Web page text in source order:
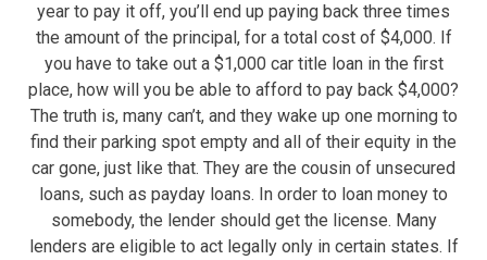
year to pay it off, you’ll end up paying back three times
the amount of the principal, for a total cost of $4,000. If
you have to take out a $1,000 car title loan in the first
place, how will you be able to afford to pay back $4,000?
The truth is, many can’t, and they wake up one morning to
find their parking spot empty and all of their equity in the
car gone, just like that. They are the cousin of unsecured
loans, such as payday loans. In order to loan money to
somebody, the lender should get the license. Many
lenders are eligible to act legally only in certain states. If